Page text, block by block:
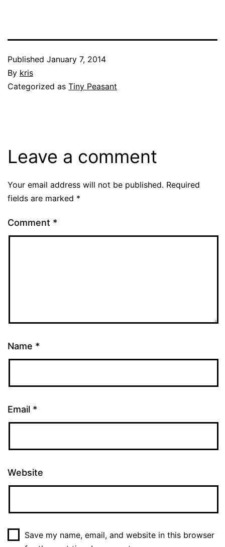
Published January 7, 2014
By kris
Categorized as Tiny Peasant
Leave a comment
Your email address will not be published. Required
fields are marked *
Comment *
Name *
Email *
Website
Save my name, email, and website in this browser